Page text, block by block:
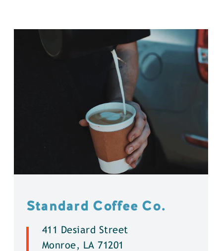
Standard Coffee Co.
411 Desiard Street
Monroe, LA 71201